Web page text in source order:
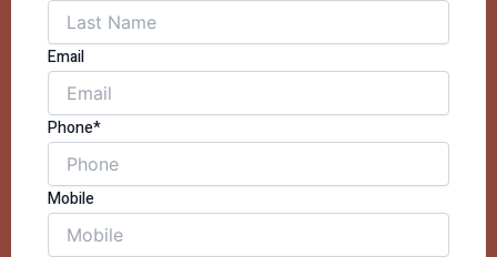
Email
Phone*
Mobile